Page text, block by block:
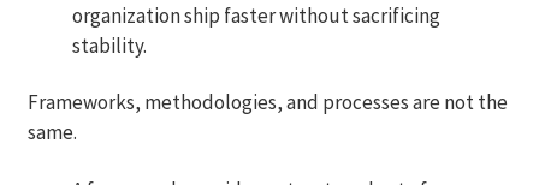
organization ship faster without sacrificing
stability.
Frameworks, methodologies, and processes are not the
same.